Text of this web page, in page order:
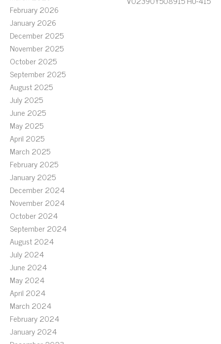
February 2026
January 2026
December 2025
November 2025
October 2025
September 2025
August 2025
July 2025
June 2025
May 2025
April 2025
March 2025
February 2025
January 2025
December 2024
November 2024
October 2024
September 2024
August 2024
July 2024
June 2024
May 2024
April 2024
March 2024
February 2024
January 2024